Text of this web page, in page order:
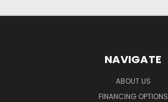
NAVIGATE
ABOUT US
FINANCING OPTIONS